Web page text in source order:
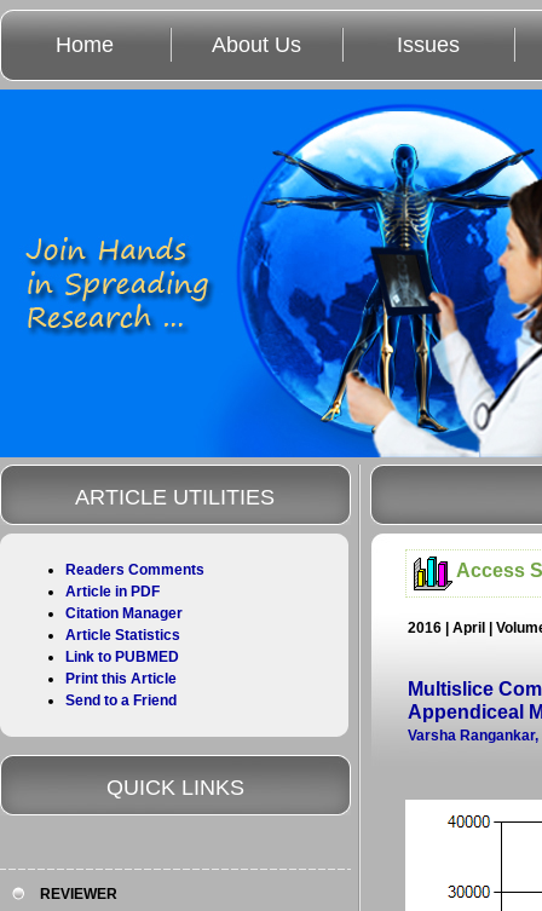
Home About Us Issues
Access
2016 | April |
Multislice
Appendiceal
Varsha
ARTICLE UTILITIES
Readers Comments
Article in PDF
Citation Manager
Article Statistics
Link to PUBMED
Print this Article
Send to a Friend
QUICK LINKS
REVIEWER